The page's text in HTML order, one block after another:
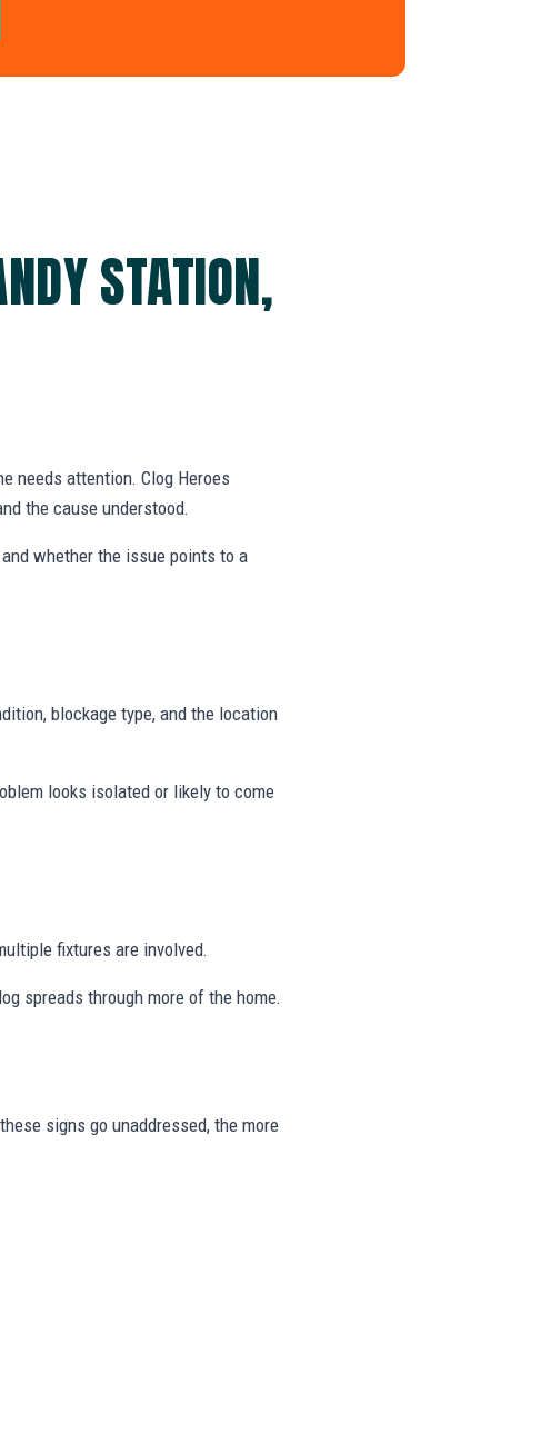
STATION,
needs attention. Clog Heroes
the cause understood.
whether the issue points to a
blockage type, and the location
looks isolated or likely to come
fixtures are involved.
spreads through more of the home.
signs go unaddressed, the more